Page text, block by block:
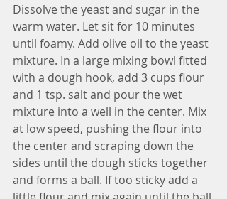
Dissolve the yeast and sugar in the
warm water. Let sit for 10 minutes
until foamy. Add olive oil to the yeast
mixture. In a large mixing bowl fitted
with a dough hook, add 3 cups flour
and 1 tsp. salt and pour the wet
mixture into a well in the center. Mix
at low speed, pushing the flour into
the center and scraping down the
sides until the dough sticks together
and forms a ball. If too sticky add a